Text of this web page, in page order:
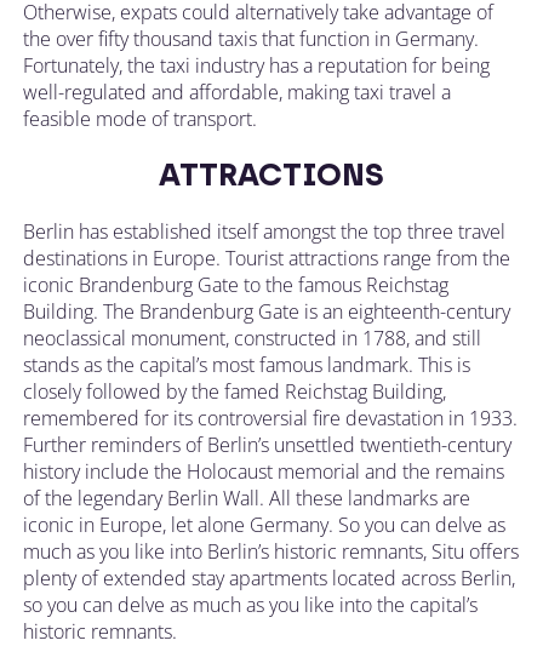
Otherwise, expats could alternatively take advantage of
the over fifty thousand taxis that function in Germany.
Fortunately, the taxi industry has a reputation for being
well-regulated and affordable, making taxi travel a
feasible mode of transport.
ATTRACTIONS
Berlin has established itself amongst the top three travel
destinations in Europe. Tourist attractions range from the
iconic Brandenburg Gate to the famous Reichstag
Building. The Brandenburg Gate is an eighteenth-century
neoclassical monument, constructed in 1788, and still
stands as the capital’s most famous landmark. This is
closely followed by the famed Reichstag Building,
remembered for its controversial fire devastation in 1933.
Further reminders of Berlin’s unsettled twentieth-century
history include the Holocaust memorial and the remains
of the legendary Berlin Wall. All these landmarks are
iconic in Europe, let alone Germany. So you can delve as
much as you like into Berlin’s historic remnants, Situ offers
plenty of extended stay apartments located across Berlin,
so you can delve as much as you like into the capital’s
historic remnants.